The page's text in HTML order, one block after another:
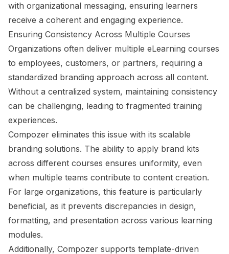
with organizational messaging, ensuring learners
receive a coherent and engaging experience.
Ensuring Consistency Across Multiple Courses
Organizations often deliver multiple eLearning courses
to employees, customers, or partners, requiring a
standardized branding approach across all content.
Without a centralized system, maintaining consistency
can be challenging, leading to fragmented training
experiences.
Compozer eliminates this issue with its scalable
branding solutions. The ability to apply brand kits
across different courses ensures uniformity, even
when multiple teams contribute to content creation.
For large organizations, this feature is particularly
beneficial, as it prevents discrepancies in design,
formatting, and presentation across various learning
modules.
Additionally, Compozer supports template-driven